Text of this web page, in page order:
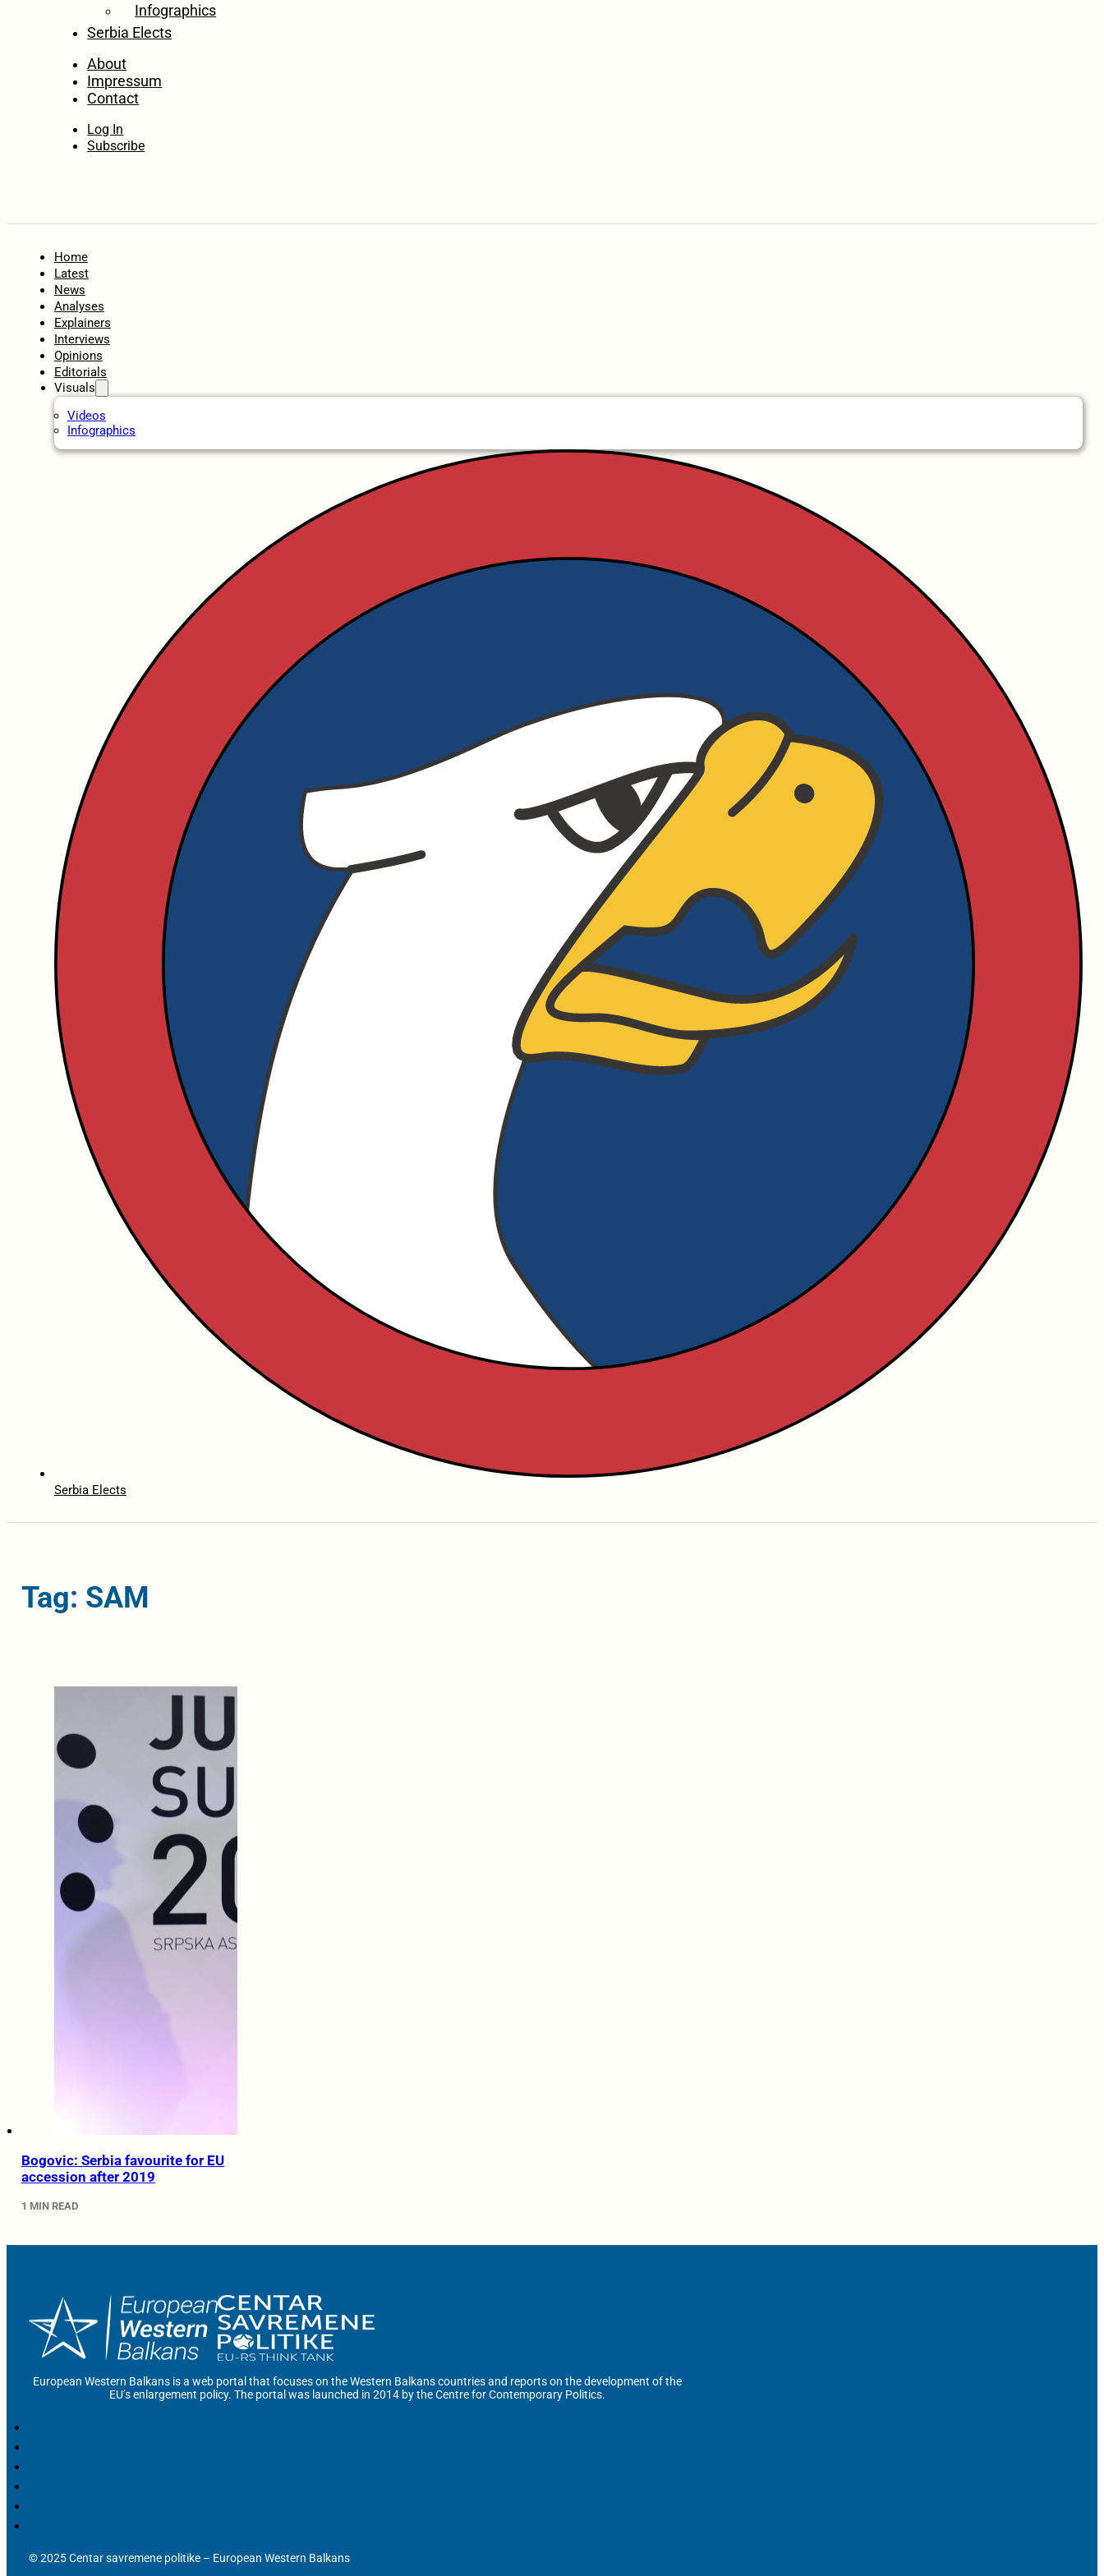
Infographics
Serbia Elects
About
Impressum
Contact
Log In
Subscribe
Home
Latest
News
Analyses
Explainers
Interviews
Opinions
Editorials
Visuals
Videos
Infographics
Serbia Elects
Tag: SAM
Bogovic: Serbia favourite for EU
accession after 2019
1 MIN READ
European Western Balkans is a web portal that focuses on the Western Balkans countries and reports on the development of the
EU’s enlargement policy. The portal was launched in 2014 by the Centre for Contemporary Politics.
© 2025 Centar savremene politike – European Western Balkans